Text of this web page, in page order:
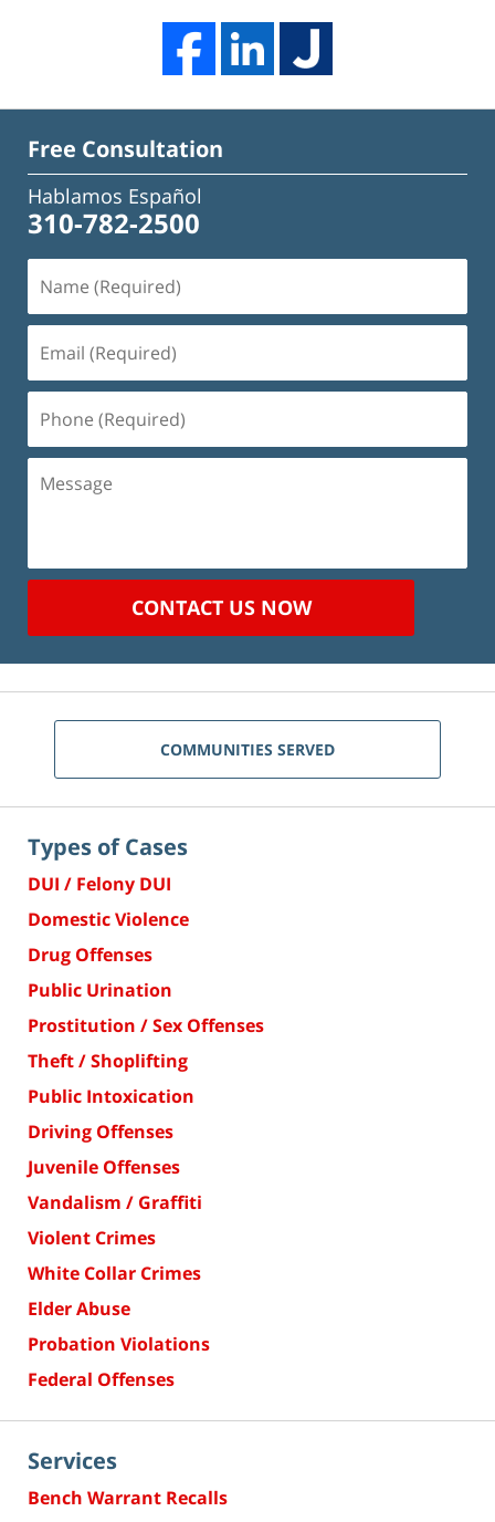
Free Consultation
Hablamos Español
310-782-2500
(Required)
(Required)
(Required)
Message
CONTACT US NOW
COMMUNITIES SERVED
Types of Cases
DUI / Felony DUI
Domestic Violence
Drug Offenses
Public Urination
Prostitution / Sex Offenses
Theft / Shoplifting
Public Intoxication
Driving Offenses
Juvenile Offenses
Vandalism / Graffiti
Violent Crimes
White Collar Crimes
Elder Abuse
Probation Violations
Federal Offenses
Services
Bench Warrant Recalls